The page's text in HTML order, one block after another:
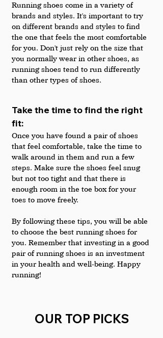
Running shoes come in a variety of
brands and styles. It's important to try
on different brands and styles to find
the one that feels the most comfortable
for you. Don't just rely on the size that
you normally wear in other shoes, as
running shoes tend to run differently
than other types of shoes.
Take the time to find the right
fit:
Once you have found a pair of shoes
that feel comfortable, take the time to
walk around in them and run a few
steps. Make sure the shoes feel snug
but not too tight and that there is
enough room in the toe box for your
toes to move freely.
By following these tips, you will be able
to choose the best running shoes for
you. Remember that investing in a good
pair of running shoes is an investment
in your health and well-being. Happy
running!
OUR TOP PICKS